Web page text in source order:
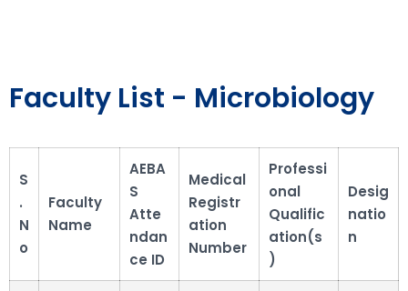
Faculty List - Microbiology
S
.
N
o
Faculty
Name
AEBA
S
Atte
ndan
ce ID
Medical
Registr
ation
Number
Professi
onal
Qualific
ation(s
)
Desig
natio
n